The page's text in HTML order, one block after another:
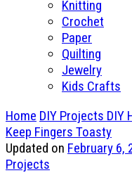
Knitting
Crochet
Paper
Quilting
Jewelry
Kids Crafts
Home DIY Projects DIY
Keep Fingers Toasty
Updated on February 6,
Projects